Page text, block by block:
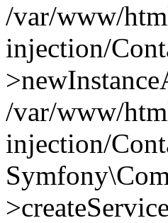
/var/www/
injection/
/var/www/
injection/